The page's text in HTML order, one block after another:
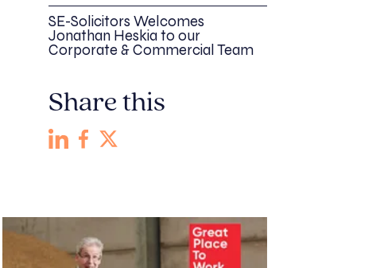
SE-Solicitors Welcomes
Jonathan Heskia to our
Corporate & Commercial Team
Share this